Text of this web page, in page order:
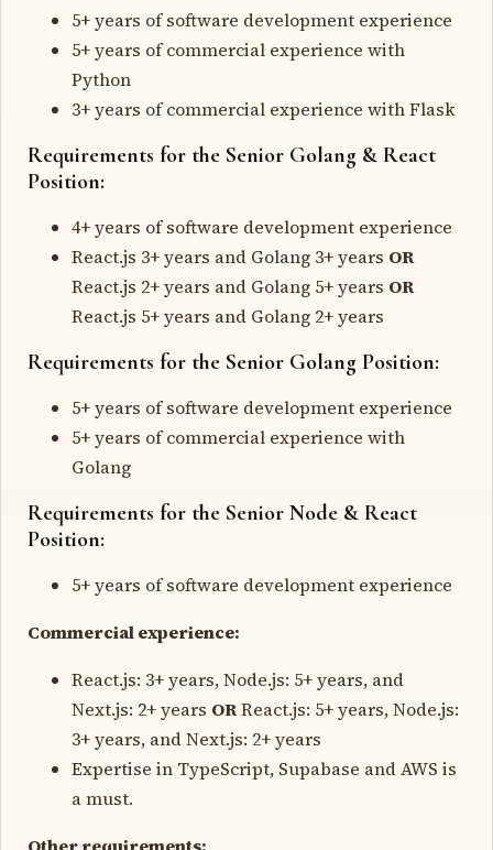
5+ years of software development experience
5+ years of commercial experience with
Python
3+ years of commercial experience with Flask
Requirements for the Senior Golang & React
Position:
4+ years of software development experience
React.js 3+ years and Golang 3+ years OR
React.js 2+ years and Golang 5+ years OR
React.js 5+ years and Golang 2+ years
Requirements for the Senior Golang Position:
5+ years of software development experience
5+ years of commercial experience with
Golang
Requirements for the Senior Node & React
Position:
5+ years of software development experience
Commercial experience:
React.js: 3+ years, Node.js: 5+ years, and
Next.js: 2+ years ORReact.js: 5+ years, Node.js:
3+ years, and Next.js: 2+ years
Expertise in TypeScript, Supabase and AWS is
a must.